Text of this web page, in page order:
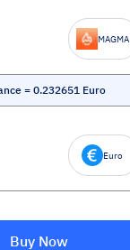
MAGMA
= 0.232651 Euro
Euro
Buy Now